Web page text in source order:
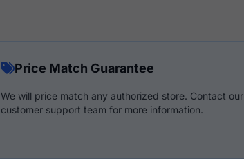
Price Match Guarantee
We will price match any authorized store. Contact our
customer support team for more information.